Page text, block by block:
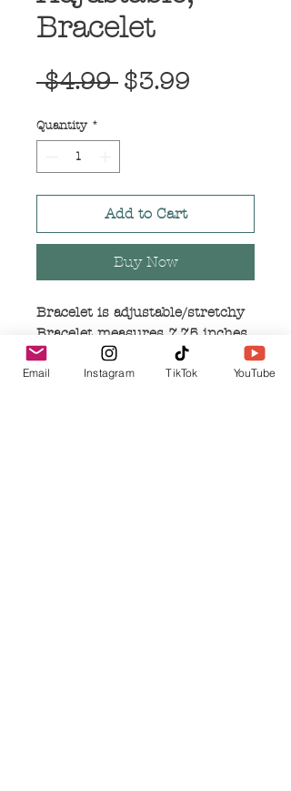
Bracelet
$4.99 Regular
$3.99
Quantity *
Add to Cart
Buy Now
Bracelet is adjustable/stretchy
Bracelet measures 7.75 inches
in length
Bracelet is charcoal/dark silver
Email Instagram TikTok YouTube